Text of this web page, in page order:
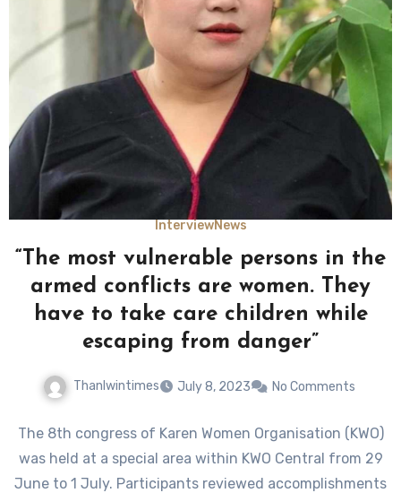
InterviewNews
“The most vulnerable persons in the
armed conflicts are women. They
have to take care children while
escaping from danger”
Thanlwintimes July 8, 2023 No Comments
The 8th congress of Karen Women Organisation (KWO)
was held at a special area within KWO Central from 29
June to 1 July. Participants reviewed accomplishments